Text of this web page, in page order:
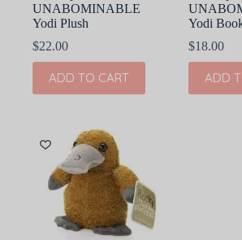
UNABOMINABLE
Yodi Plush
$22.00
ADD TO CART
Yodi
$18.00
ADD